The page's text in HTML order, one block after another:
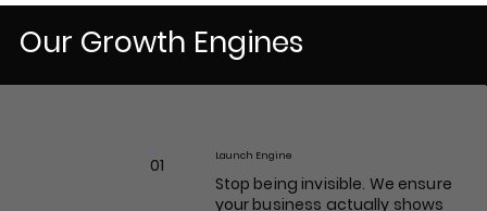
Our Growth Engines
01 Launch Engine
Stop being invisible. We ensure
your business actually shows